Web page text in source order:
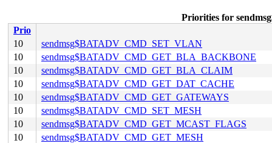
Priorities for
Prio
10
sendmsg$BATADV_CMD_SET_VLAN
10
sendmsg$BATADV_CMD_GET_BLA_BACKBONE
10
sendmsg$BATADV_CMD_GET_BLA_CLAIM
10
sendmsg$BATADV_CMD_GET_DAT_CACHE
10
sendmsg$BATADV_CMD_GET_GATEWAYS
10
sendmsg$BATADV_CMD_SET_MESH
10
sendmsg$BATADV_CMD_GET_MCAST_FLAGS
10
sendmsg$BATADV_CMD_GET_MESH